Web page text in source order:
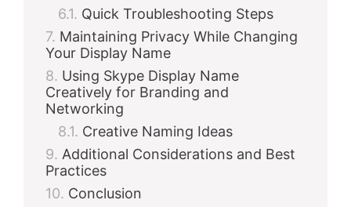
Quick Troubleshooting Steps
Maintaining Privacy While Changing
Your Display Name
Using Skype Display Name
Creatively for Branding and
Networking
Creative Naming Ideas
Additional Considerations and Best
Practices
Conclusion